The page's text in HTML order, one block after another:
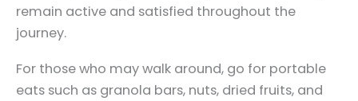
remain active and satisfied throughout the
journey.
For those who may walk around, go for portable
eats such as granola bars, nuts, dried fruits, and